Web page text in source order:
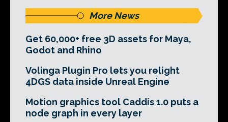
More News
Get 60,000+ free 3D assets for Maya,
Godot and Rhino
Volinga Plugin Pro lets you relight
4DGS data inside Unreal Engine
Motion graphics tool Caddis 1.0 puts a
node graph in every layer